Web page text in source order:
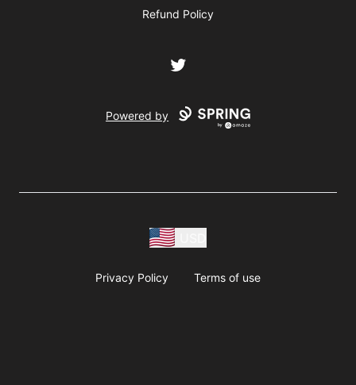
Refund Policy
Twitter
Powered by
Privacy Policy Terms of use